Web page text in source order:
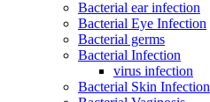
Bacterial ear infection
Bacterial Eye Infection
Bacterial germs
Bacterial Infection
virus infection
Bacterial Skin Infection